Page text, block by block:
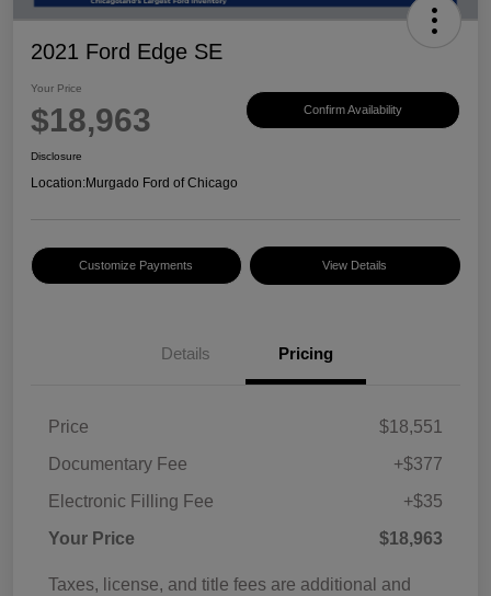
2021 Ford Edge SE
Your Price
$18,963 Confirm Availability
Disclosure
Location:Murgado Ford of Chicago
Customize Payments View Details
Details Pricing
Price
$18,551
Documentary Fee
+$377
Electronic Filling Fee
+$35
Your Price
$18,963
Taxes, license, and title fees are additional and